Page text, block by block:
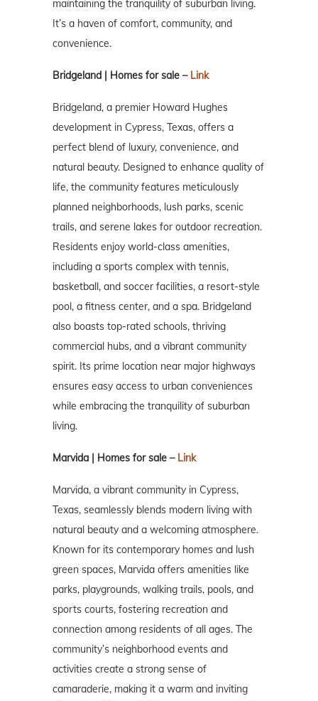
maintaining the tranquility of suburban living.
It’s a haven of comfort, community, and
convenience.
Bridgeland | Homes for sale – Link
Bridgeland, a premier Howard Hughes
development in Cypress, Texas, offers a
perfect blend of luxury, convenience, and
natural beauty. Designed to enhance quality of
life, the community features meticulously
planned neighborhoods, lush parks, scenic
trails, and serene lakes for outdoor recreation.
Residents enjoy world-class amenities,
including a sports complex with tennis,
basketball, and soccer facilities, a resort-style
pool, a fitness center, and a spa. Bridgeland
also boasts top-rated schools, thriving
commercial hubs, and a vibrant community
spirit. Its prime location near major highways
ensures easy access to urban conveniences
while embracing the tranquility of suburban
living.
Marvida | Homes for sale – Link
Marvida, a vibrant community in Cypress,
Texas, seamlessly blends modern living with
natural beauty and a welcoming atmosphere.
Known for its contemporary homes and lush
green spaces, Marvida offers amenities like
parks, playgrounds, walking trails, pools, and
sports courts, fostering recreation and
connection among residents of all ages. The
community’s neighborhood events and
activities create a strong sense of
camaraderie, making it a warm and inviting